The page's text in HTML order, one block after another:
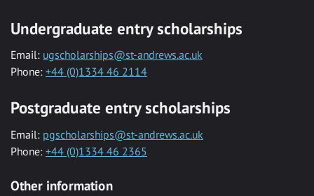
Undergraduate entry scholarships
Email: ugscholarships@st-andrews.ac.uk
Phone: +44 (0)1334 46 2114
Postgraduate entry scholarships
Email: pgscholarships@st-andrews.ac.uk
Phone: +44 (0)1334 46 2365
Other information